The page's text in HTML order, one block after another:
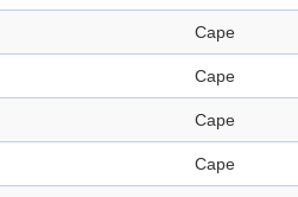
Cape
Cape
Cape
Cape